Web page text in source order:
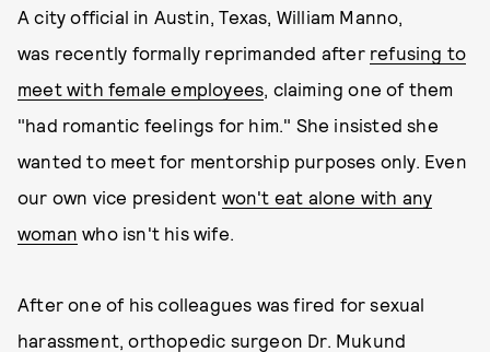
A city official in Austin, Texas, William Manno,
was recently formally reprimanded after refusing to
meet with female employees, claiming one of them
"had romantic feelings for him." She insisted she
wanted to meet for mentorship purposes only. Even
our own vice president won't eat alone with any
woman who isn't his wife.
After one of his colleagues was fired for sexual
harassment, orthopedic surgeon Dr. Mukund